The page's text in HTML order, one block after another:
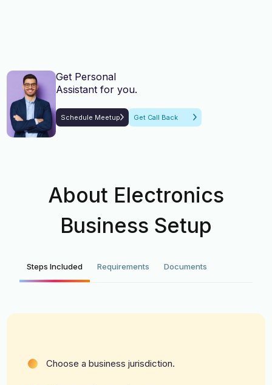
Get Personal
Assistant for you.
Schedule Meetup Get Call Back
About Electronics
Business Setup
Steps Included Requirements Documents
Choose a business jurisdiction.